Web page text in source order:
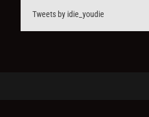
Tweets by idie_youdie